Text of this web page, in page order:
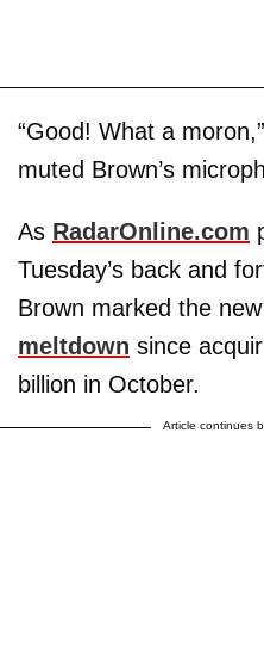
“Good! What a
muted Brown’s
As RadarOnline.com
Tuesday’s back and
Brown marked the
meltdown since
billion in October.
Article continues